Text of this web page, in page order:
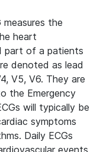
measures the
heart
part of a patients
denoted as lead
V5, V6. They are
the Emergency
will typically be
symptoms
Daily ECGs
events